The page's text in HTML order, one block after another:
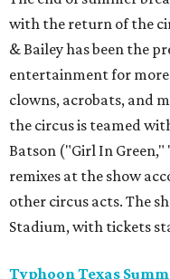
with the return of the
& Bailey has been the
entertainment for
clowns, acrobats, and
the circus is teamed
Batson ("Girl In
remixes at the show
other circus acts. The
Stadium, with tickets
Typhoon Texas